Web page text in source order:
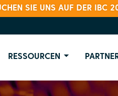
SIE UNS AUF DER IBC
RESSOURCEN